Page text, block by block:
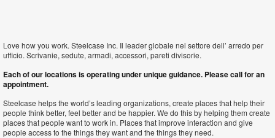
Love how you work. Steelcase Inc. Il leader globale nel settore dell’ arredo per
ufficio. Scrivanie, sedute, armadi, accessori, pareti divisorie.
Each of our locations is operating under unique guidance. Please call for an
appointment.
Steelcase helps the world’s leading organizations, create places that help their
people think better, feel better and be happier. We do this by helping them create
places that people want to work in. Places that improve interaction and give
people access to the things they want and the things they need.